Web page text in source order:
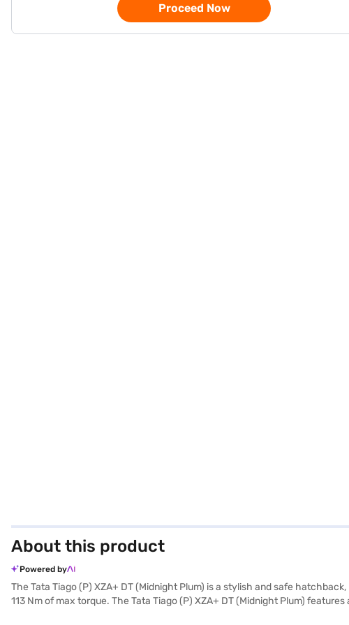
Proceed Now
About this product
Powered by
The Tata Tiago (P) XZA+ DT (Midnight Plum) is a stylish and safe
113 Nm of max torque. The Tata Tiago (P) XZA+ DT (Midnight Plum)